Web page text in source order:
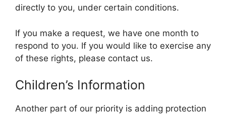
directly to you, under certain conditions.
If you make a request, we have one month to
respond to you. If you would like to exercise any
of these rights, please contact us.
Children’s Information
Another part of our priority is adding protection